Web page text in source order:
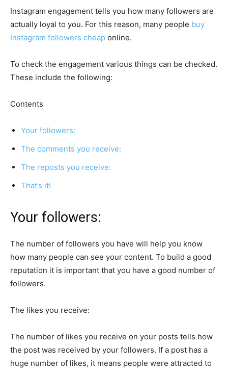
Instagram engagement tells you how many followers are
actually loyal to you. For this reason, many people buy
Instagram followers cheap online.
To check the engagement various things can be checked.
These include the following:
Contents
Your followers:
The comments you receive:
The reposts you receive:
That’s it!
Your followers:
The number of followers you have will help you know
how many people can see your content. To build a good
reputation it is important that you have a good number of
followers.
The likes you receive:
The number of likes you receive on your posts tells how
the post was received by your followers. If a post has a
huge number of likes, it means people were attracted to